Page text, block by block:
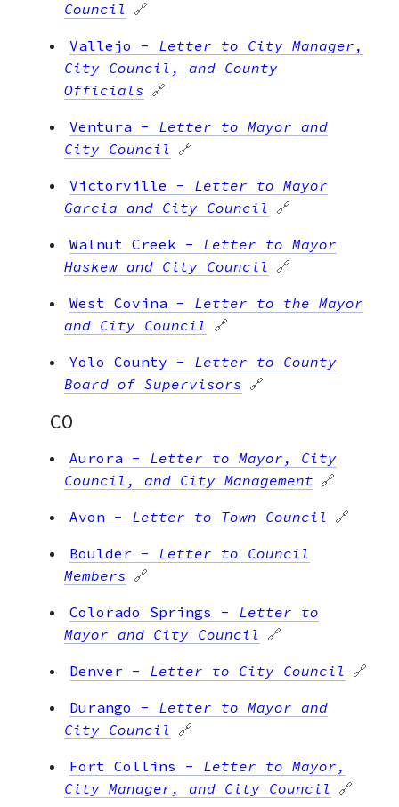
Council 🔗
Vallejo - Letter to City Manager,
City Council, and County
Officials 🔗
Ventura - Letter to Mayor and
City Council 🔗
Victorville - Letter to Mayor
Garcia and City Council 🔗
Walnut Creek - Letter to Mayor
Haskew and City Council 🔗
West Covina - Letter to the Mayor
and City Council 🔗
Yolo County - Letter to County
Board of Supervisors 🔗
CO
Aurora - Letter to Mayor, City
Council, and City Management 🔗
Avon - Letter to Town Council 🔗
Boulder - Letter to Council
Members 🔗
Colorado Springs - Letter to
Mayor and City Council 🔗
Denver - Letter to City Council 🔗
Durango - Letter to Mayor and
City Council 🔗
Fort Collins - Letter to Mayor,
City Manager, and City Council 🔗